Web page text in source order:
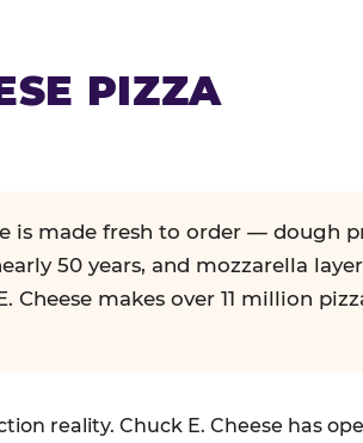
PIZZA
is made fresh to order — dough
50 years, and mozzarella
Cheese makes over 11 million
reality. Chuck E. Cheese has